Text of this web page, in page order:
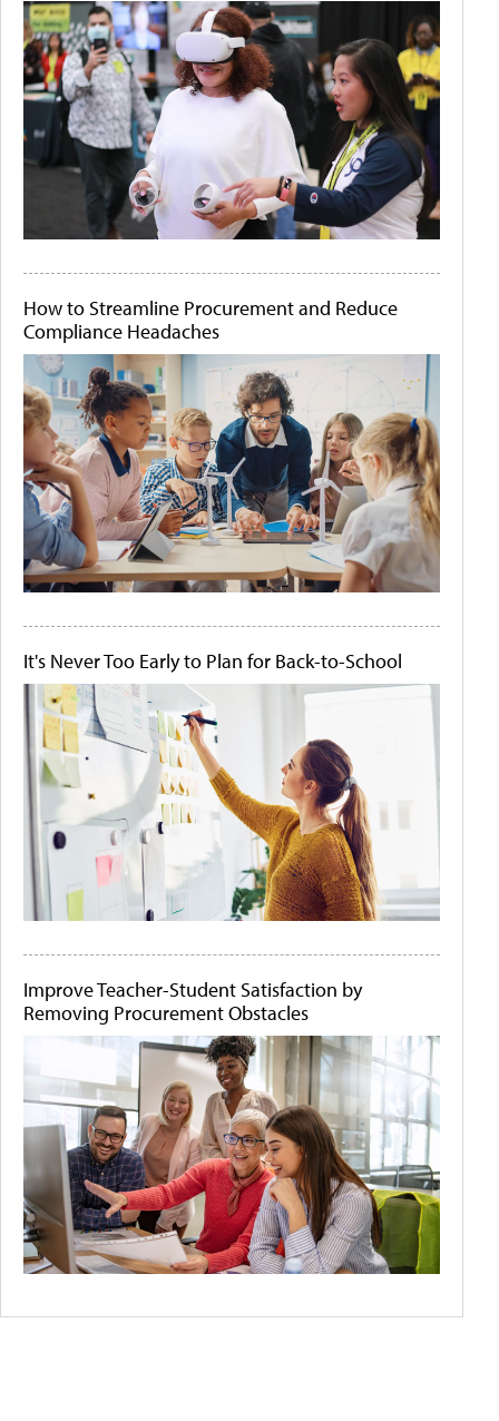
How to Streamline Procurement and Reduce
Compliance Headaches
It's Never Too Early to Plan for Back-to-School
Improve Teacher-Student Satisfaction by
Removing Procurement Obstacles